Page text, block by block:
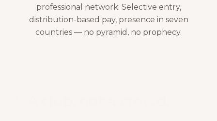
professional network. Selective entry,
distribution-based pay, presence in seven
countries — no pyramid, no prophecy.